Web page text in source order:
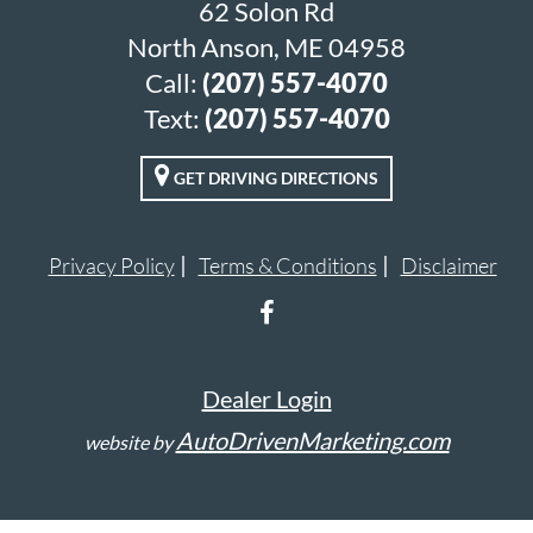
62 Solon Rd
North Anson, ME 04958
Call: (207) 557-4070
Text: (207) 557-4070
GET DRIVING DIRECTIONS
Privacy Policy Terms & Conditions Disclaimer
Dealer Login
website byAutoDrivenMarketing.com